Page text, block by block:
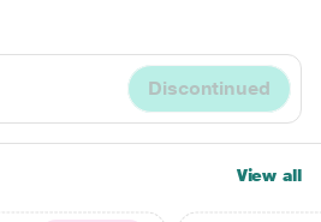
Discontinued
View all